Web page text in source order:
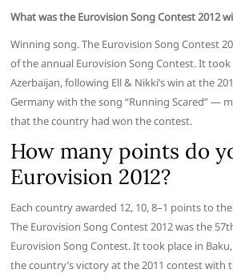
What was the Eurovision Song Contest 2012
Winning song. The Eurovision Song Contest
of the annual Eurovision Song Contest. It took
Azerbaijan, following Ell & Nikki’s win at the
Germany with the song “Running Scared” —
that the country had won the contest.
How many points do
Eurovision 2012?
Each country awarded 12, 10, 8–1 points to
The Eurovision Song Contest 2012 was the
Eurovision Song Contest. It took place in
the country’s victory at the 2011 contest with